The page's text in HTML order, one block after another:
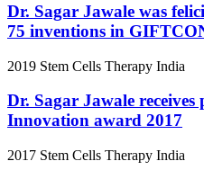
Dr. Sagar Jawale was
75 inventions in
2019 Stem Cells Therapy India
Dr. Sagar Jawale
Innovation award 2017
2017 Stem Cells Therapy India